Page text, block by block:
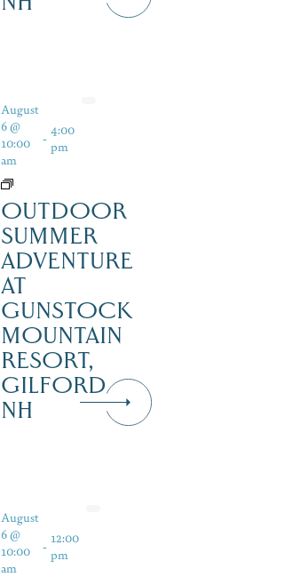
August
6 @
10:00
am
- 4:00
pm
OUTDOOR
SUMMER
ADVENTURE
AT
GUNSTOCK
MOUNTAIN
RESORT,
GILFORD
NH
August
6 @
10:00
am
- 12:00
pm